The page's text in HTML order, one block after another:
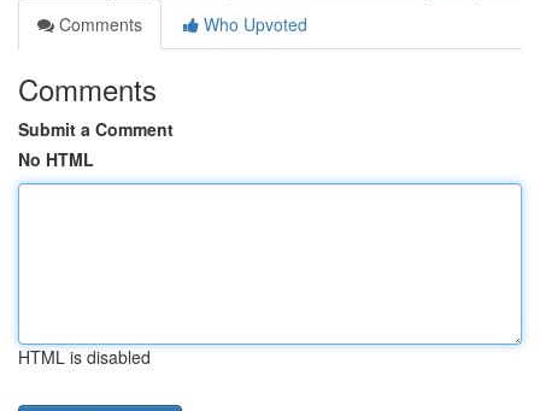
Comments
Who Upvoted
Comments
Submit a Comment
No HTML
HTML is disabled